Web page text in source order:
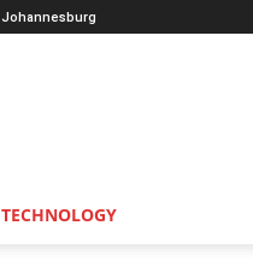
Johannesburg
TECHNOLOGY